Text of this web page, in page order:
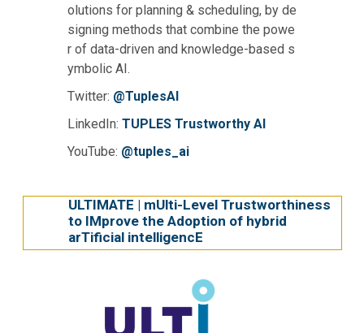
olutions for planning & scheduling, by de
signing methods that combine the powe
r of data-driven and knowledge-based s
ymbolic AI.
Twitter: @TuplesAI
LinkedIn: TUPLES Trustworthy AI
YouTube: @tuples_ai
ULTIMATE | mUlti-Level Trustworthiness
to IMprove the Adoption of hybrid
arTificial intelligencE